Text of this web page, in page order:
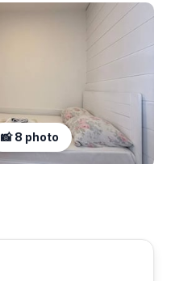
📸 8 photo